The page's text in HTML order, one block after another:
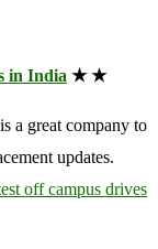
in India ★ ★
a great company to
updates.
off campus drives